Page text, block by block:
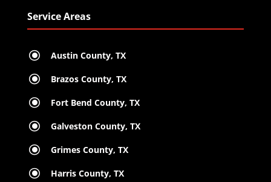
Service Areas
\ Austin County, TX
\ Brazos County, TX
\ Fort Bend County, TX
\ Galveston County, TX
\ Grimes County, TX
\ Harris County, TX